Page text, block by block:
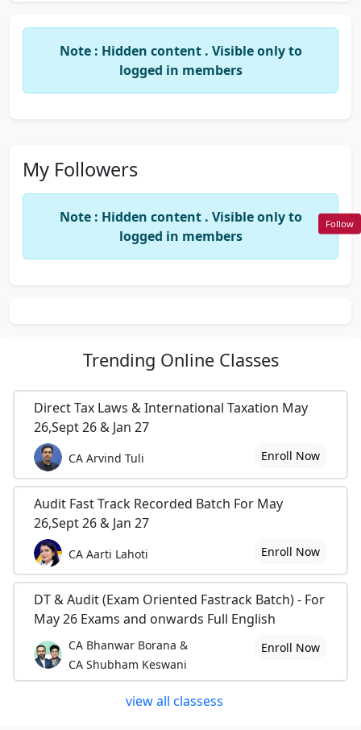
Note : Hidden content . Visible only to
logged in members
My Followers
Note : Hidden content . Visible only to
logged in members
Trending Online Classes
Direct Tax Laws & International Taxation May
26,Sept 26 & Jan 27
CA Arvind Tuli Enroll Now
Audit Fast Track Recorded Batch For May
26,Sept 26 & Jan 27
CA Aarti Lahoti Enroll Now
DT & Audit (Exam Oriented Fastrack Batch) - For
May 26 Exams and onwards Full English
CA Bhanwar Borana &
CA Shubham Keswani
Enroll Now
view all classess
Follow